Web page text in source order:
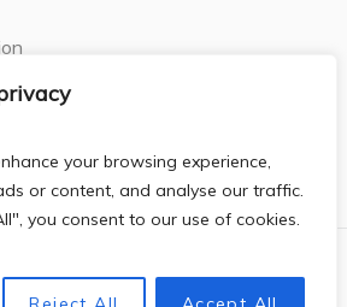
your browsing experience,
or content, and analyse our traffic.
you consent to our use of cookies.
#308
of Lead Belly © 2026 / All Rights